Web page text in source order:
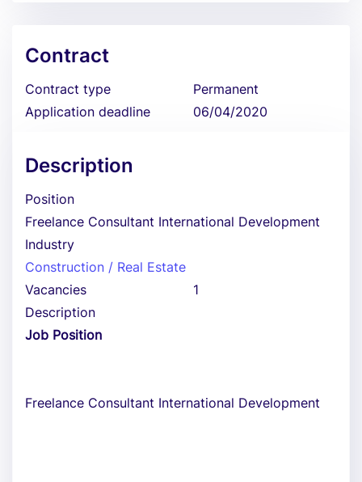
Contract
Contract type
Permanent
Application deadline
06/04/2020
Description
Position
Freelance Consultant International Development
Industry
Construction / Real Estate
Vacancies
1
Description
Job Position
Freelance Consultant International Development